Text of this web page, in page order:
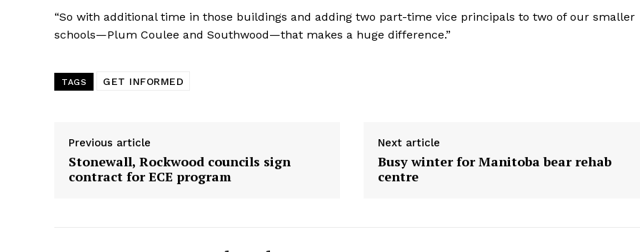
“So with additional time in those buildings and adding two part-time vice principals to two of our smaller
schools—Plum Coulee and Southwood—that makes a huge difference.”
TAGS GET INFORMED
Previous article
Stonewall, Rockwood councils sign
contract for ECE program
Next article
Busy winter for Manitoba bear rehab
centre